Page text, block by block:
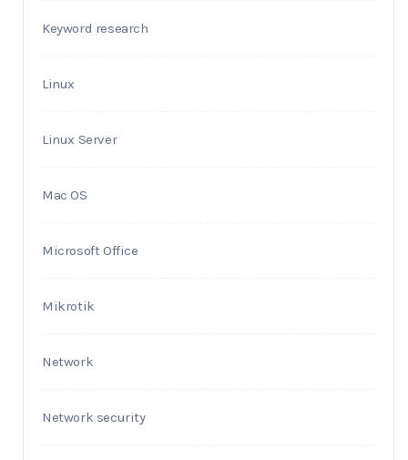
Keyword research
Linux
Linux Server
Mac OS
Microsoft Office
Mikrotik
Network
Network security